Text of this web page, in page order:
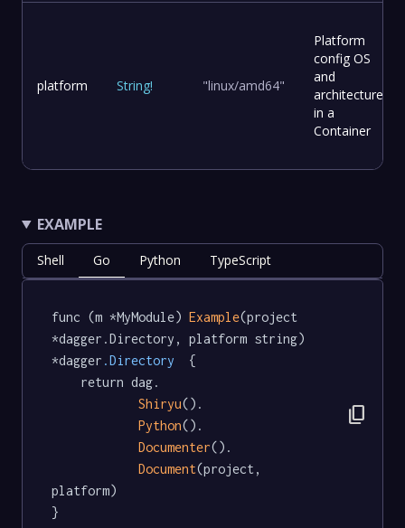
platform String! "linux/amd64"
Platform
config OS
and
architecture
in a
Container
EXAMPLE
Shell Go Python TypeScript
func (m *MyModule) Example(project
*dagger.Directory, platform string)
*dagger .Directory
  {
Shiryu().
Python().
Documenter().
Document(project,
platform)
}
content_copy